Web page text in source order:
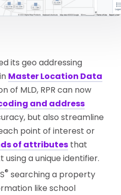
its geo addressing
Master Location Data
of MLD, RPR can now
and address
but also streamline
point of interest or
of attributes that
a unique identifier.
® searching a property
like school